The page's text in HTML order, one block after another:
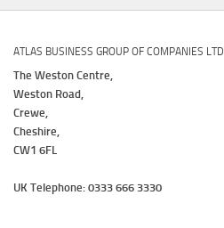
ATLAS BUSINESS GROUP OF COMPANIES LTD
The Weston Centre,
Weston Road,
Crewe,
Cheshire,
CW1 6FL
UK Telephone: 0333 666 3330